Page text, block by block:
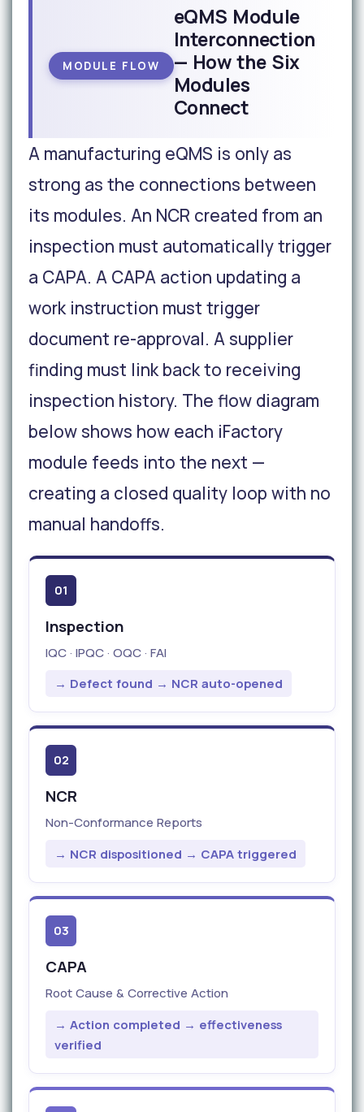
MODULE FLOW
eQMS Module
Interconnection
— How the Six
Modules
Connect
A manufacturing eQMS is only as
strong as the connections between
its modules. An NCR created from an
inspection must automatically trigger
a CAPA. A CAPA action updating a
work instruction must trigger
document re-approval. A supplier
finding must link back to receiving
inspection history. The flow diagram
below shows how each iFactory
module feeds into the next —
creating a closed quality loop with no
manual handoffs.
01
Inspection
IQC · IPQC · OQC · FAI
→ Defect found → NCR auto-opened
02
NCR
Non-Conformance Reports
→ NCR dispositioned → CAPA triggered
03
CAPA
Root Cause & Corrective Action
→ Action completed → effectiveness
verified